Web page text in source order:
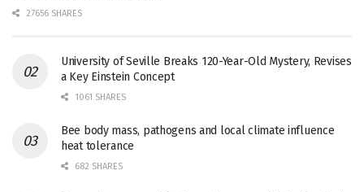
27656 SHARES
University of Seville Breaks 120-Year-Old Mystery, Revises
a Key Einstein Concept
1061 SHARES
Bee body mass, pathogens and local climate influence
heat tolerance
682 SHARES